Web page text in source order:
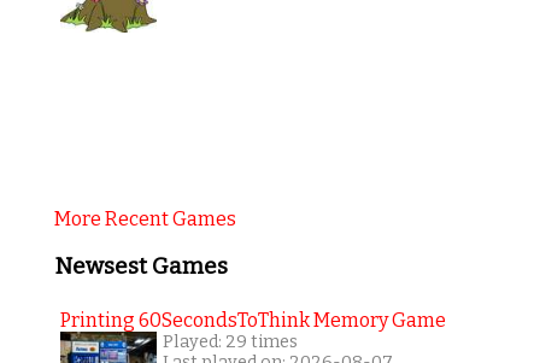
More Recent Games
Newsest Games
Printing 60SecondsToThink Memory Game
Played: 29 times